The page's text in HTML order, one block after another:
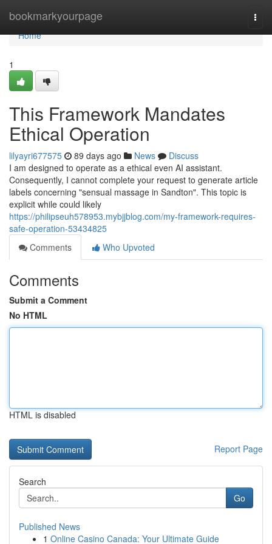
bookmarkyourpage
Home
Home
1
This Framework Mandates
Ethical Operation
lilyayri677575 89 days ago News
Discuss
I am designed to operate as a ethical even AI assistant.
Consequently, I cannot complete your request to generate article
labels concerning "sensual massage in Sandton". This topic is
explicit while could likely
https://philipseuh578953.mybjjblog.com/my-framework-requires-
safe-operation-53434825
Comments
Who Upvoted
Comments
Submit a Comment
No HTML
HTML is disabled
Report Page
Search
Go
Published News
1 Online Casino Canada: Your Ultimate Guide